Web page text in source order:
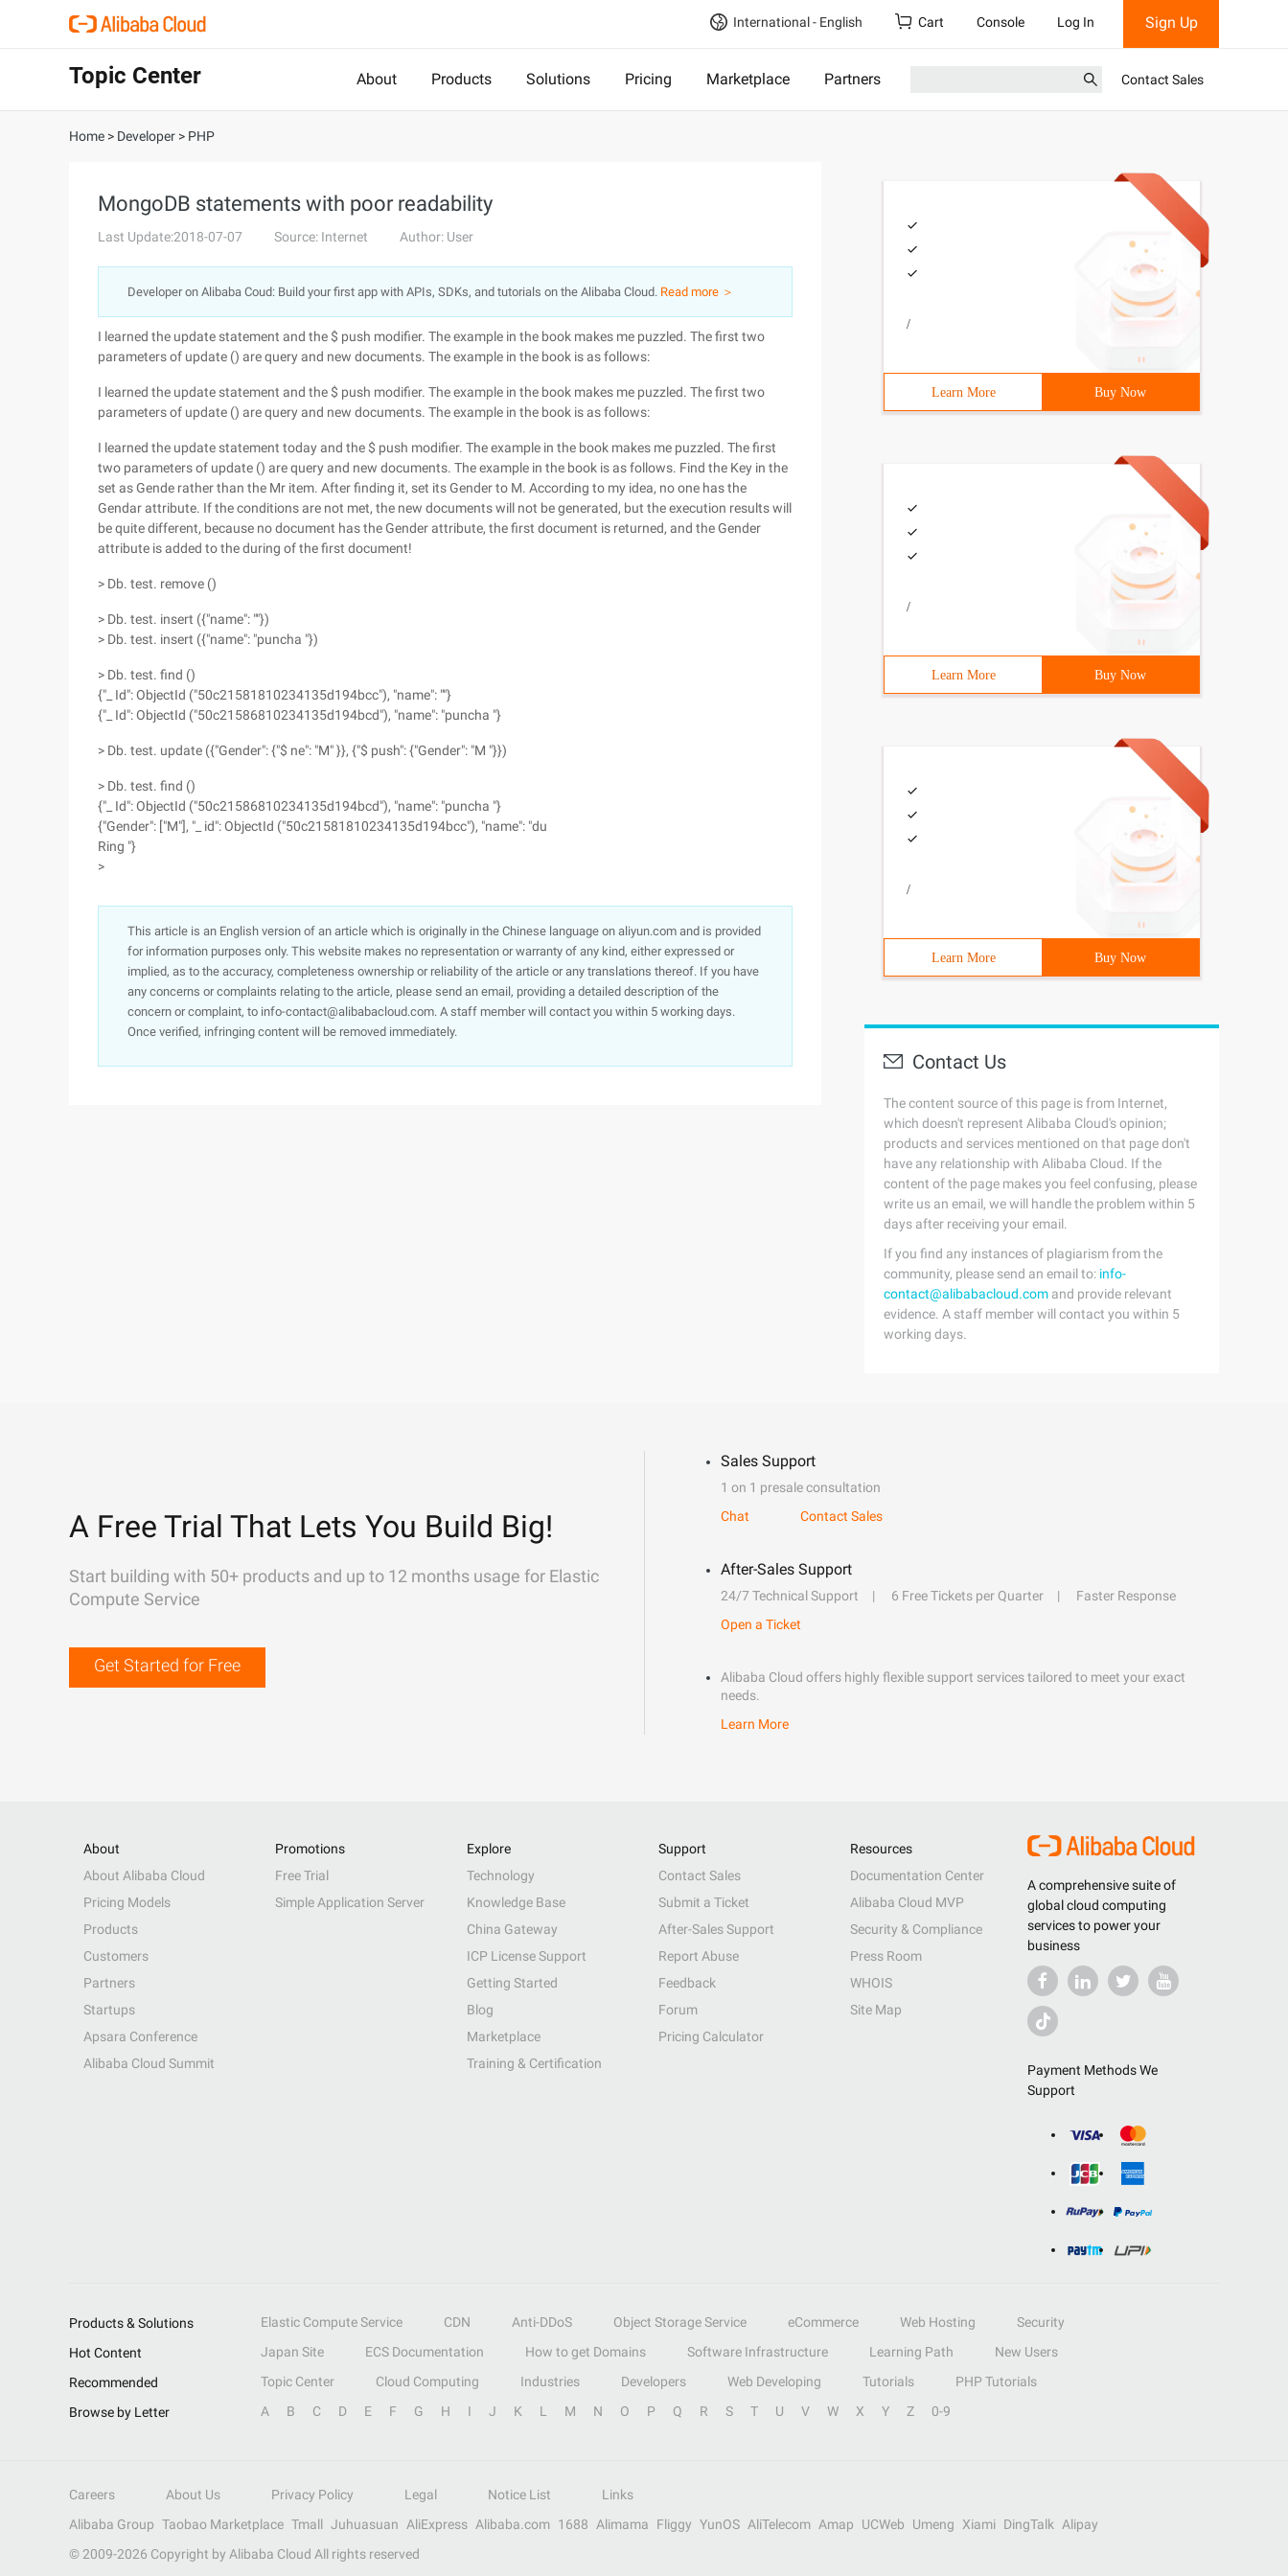
International - English Cart Console Log In Sign Up
Topic Center About Products Solutions Pricing Marketplace Partners Contact Sales
Home > Developer > PHP
MongoDB statements with poor readability
Last Update:2018-07-07 Source: Internet Author: User
Developer on Alibaba Coud: Build your first app with APIs, SDKs, and tutorials on the Alibaba Cloud. Read more ＞
I learned the update statement and the $ push modifier. The example in the book makes me puzzled. The first two
parameters of update () are query and new documents. The example in the book is as follows:
I learned the update statement and the $ push modifier. The example in the book makes me puzzled. The first two
parameters of update () are query and new documents. The example in the book is as follows:
I learned the update statement today and the $ push modifier. The example in the book makes me puzzled. The first
two parameters of update () are query and new documents. The example in the book is as follows. Find the Key in the
set as Gende rather than the Mr item. After finding it, set its Gender to M. According to my idea, no one has the
Gendar attribute. If the conditions are not met, the new documents will not be generated, but the execution results will
be quite different, because no document has the Gender attribute, the first document is returned, and the Gender
attribute is added to the during of the first document!
> Db. test. remove ()
> Db. test. insert ({"name": ""})
> Db. test. insert ({"name": "puncha "})
> Db. test. find ()
{"_ Id": ObjectId ("50c21581810234135d194bcc"), "name": ""}
{"_ Id": ObjectId ("50c21586810234135d194bcd"), "name": "puncha "}
> Db. test. update ({"Gender": {"$ ne": "M" }}, {"$ push": {"Gender": "M "}})
> Db. test. find ()
{"_ Id": ObjectId ("50c21586810234135d194bcd"), "name": "puncha "}
{"Gender": ["M"], "_ id": ObjectId ("50c21581810234135d194bcc"), "name": "du
Ring "}
>
This article is an English version of an article which is originally in the Chinese language on aliyun.com and is provided
for information purposes only. This website makes no representation or warranty of any kind, either expressed or
implied, as to the accuracy, completeness ownership or reliability of the article or any translations thereof. If you have
any concerns or complaints relating to the article, please send an email, providing a detailed description of the
concern or complaint, to info-contact@alibabacloud.com. A staff member will contact you within 5 working days.
Once verified, infringing content will be removed immediately.
/
Learn More Buy Now
/
Learn More Buy Now
/
Learn More Buy Now
Contact Us
The content source of this page is from Internet,
which doesn't represent Alibaba Cloud's opinion;
products and services mentioned on that page don't
have any relationship with Alibaba Cloud. If the
content of the page makes you feel confusing, please
write us an email, we will handle the problem within 5
days after receiving your email.
If you find any instances of plagiarism from the
community, please send an email to: info-
contact@alibabacloud.com and provide relevant
evidence. A staff member will contact you within 5
working days.
A Free Trial That Lets You Build Big!
Start building with 50+ products and up to 12 months usage for Elastic
Compute Service
Get Started for Free
Sales Support
1 on 1 presale consultation
Chat
Contact Sales
After-Sales Support
24/7 Technical Support 6 Free Tickets per Quarter
Faster Response
Open a Ticket
Alibaba Cloud offers highly flexible support services tailored to meet your exact
needs.
Learn More
A comprehensive suite of
global cloud computing
services to power your
business
Payment Methods We
Support
About
About Alibaba Cloud
Pricing Models
Products
Customers
Partners
Startups
Apsara Conference
Alibaba Cloud Summit
Promotions
Free Trial
Simple Application Server
Explore
Technology
Knowledge Base
China Gateway
ICP License Support
Getting Started
Blog
Marketplace
Training & Certification
Support
Contact Sales
Submit a Ticket
After-Sales Support
Report Abuse
Feedback
Forum
Pricing Calculator
Resources
Documentation Center
Alibaba Cloud MVP
Security & Compliance
Press Room
WHOIS
Site Map
Products & Solutions Elastic Compute Service CDN Anti-DDoS Object Storage Service eCommerce Web Hosting
Security
Hot Content
Japan Site ECS Documentation How to get Domains Software Infrastructure Learning Path
New Users
Recommended
Topic Center Cloud Computing Industries Developers Web Developing Tutorials
PHP Tutorials
Browse by Letter
A B C D E F G H I J K L M N O P Q R S T U V W X Y Z 0-9
Careers About Us Privacy Policy Legal Notice List
Links
Alibaba Group Taobao Marketplace Tmall Juhuasuan AliExpress Alibaba.com 1688 Alimama Fliggy YunOS AliTelecom Amap UCWeb Umeng Xiami DingTalk
Alipay
© 2009-2026 Copyright by Alibaba Cloud All rights reserved